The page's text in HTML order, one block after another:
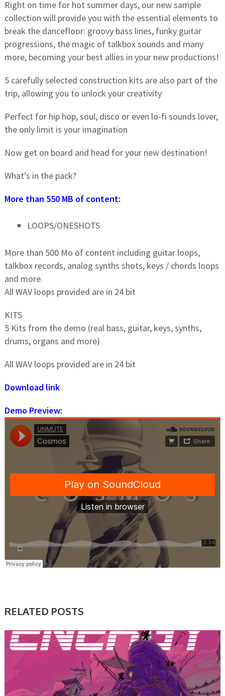
Right on time for hot summer days, our new sample
collection will provide you with the essential elements to
break the dancefloor: groovy bass lines, funky guitar
progressions, the magic of talkbox sounds and many
more, becoming your best allies in your new productions!
5 carefully selected construction kits are also part of the
trip, allowing you to unlock your creativity
Perfect for hip hop, soul, disco or even lo-fi sounds lover,
the only limit is your imagination
Now get on board and head for your new destination!
What’s in the pack?
More than 550 MB of content:
LOOPS/ONESHOTS
More than 500 Mo of content including guitar loops,
talkbox records, analog synths shots, keys / chords loops
and more.
All WAV loops provided are in 24 bit
KITS
5 Kits from the demo (real bass, guitar, keys, synths,
drums, organs and more)
All WAV loops provided are in 24 bit
Download link
Demo Preview:
RELATED POSTS
SAMPLE & MIDI